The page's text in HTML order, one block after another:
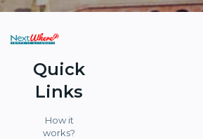
Quick
Links
How it
works?